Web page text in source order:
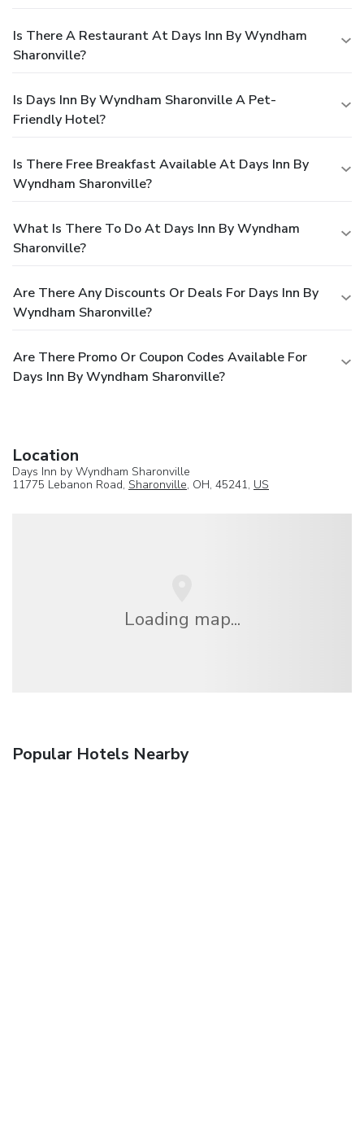
Is There A Restaurant At Days Inn By Wyndham
Sharonville?
Is Days Inn By Wyndham Sharonville A Pet-
Friendly Hotel?
Is There Free Breakfast Available At Days Inn By
Wyndham Sharonville?
What Is There To Do At Days Inn By Wyndham
Sharonville?
Are There Any Discounts Or Deals For Days Inn By
Wyndham Sharonville?
Are There Promo Or Coupon Codes Available For
Days Inn By Wyndham Sharonville?
Location
Days Inn by Wyndham Sharonville
11775 Lebanon Road, Sharonville, OH, 45241, US
Loading map...
Popular Hotels Nearby